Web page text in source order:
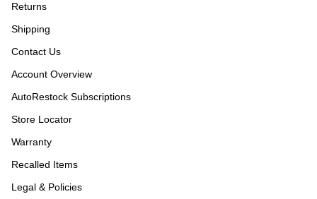
Returns
Shipping
Contact Us
Account Overview
AutoRestock Subscriptions
Store Locator
Warranty
Recalled Items
Legal & Policies